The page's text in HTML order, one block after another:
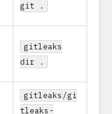
git .
gitleaks
dir .
gitleaks/gi
tleaks-